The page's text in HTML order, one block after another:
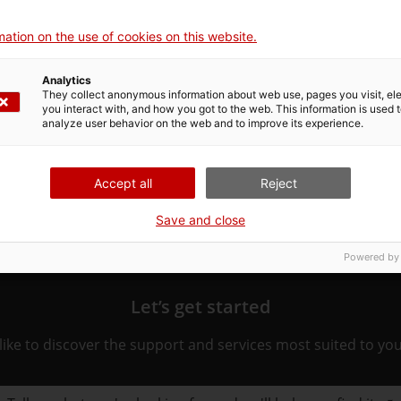
to the procedure. Choose the one that pertains to you
Let’s get started
to discover the support and services most suited to
on the use of cookies on this website.
Analytics
They collect anonymous information about web use, pages you visit,
you interact with, and how you got to the web. This information is used
analyze user behavior on the web and to improve its experience.
Accept all Reject
Save and close
Powered by